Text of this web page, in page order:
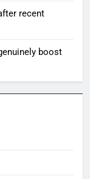
recent
boost